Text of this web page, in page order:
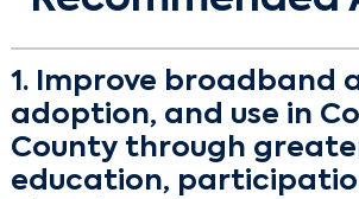
1. Improve broadband
adoption, and use in
County through
education,